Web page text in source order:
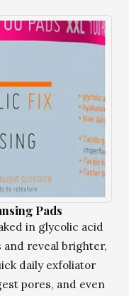
Pads
in glycolic acid
reveal brighter,
daily exfoliator
pores, and even